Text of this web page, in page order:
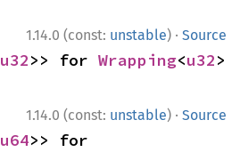
1.14.0 (const: unstable) · Source
u32>> for Wrapping<u32>
1.14.0 (const: unstable) · Source
u64>> for